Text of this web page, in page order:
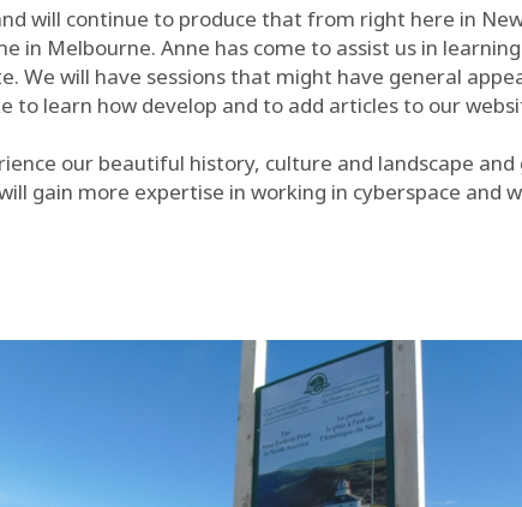
will continue to produce that from right here in
in Melbourne. Anne has come to assist us in
We will have sessions that might have general
to learn how develop and to add articles to our
our beautiful history, culture and landscape
gain more expertise in working in cyberspace and